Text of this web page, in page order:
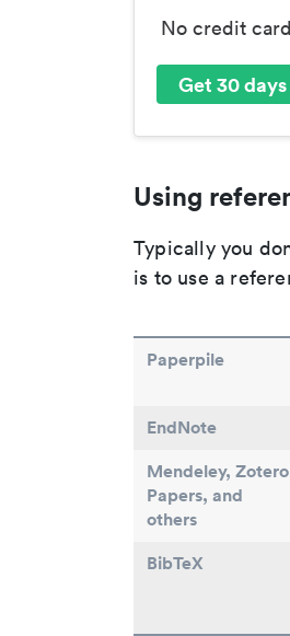
No credit
Get 30
Using
Typically you
is to use a
Paperpile
EndNote
Mendeley,
Papers, and
others
BibTeX